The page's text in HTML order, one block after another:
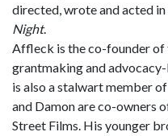
directed, wrote and acted
Night.
Affleck is the co-founder of
grantmaking and
is also a stalwart member
and Damon are co-owners
Street Films. His younger